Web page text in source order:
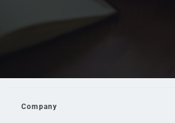
Company